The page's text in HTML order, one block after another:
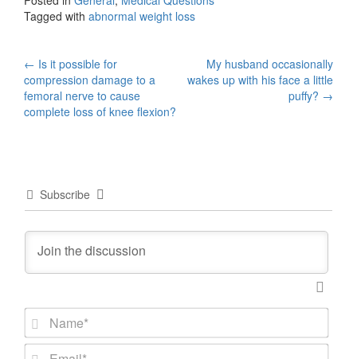
Tagged with abnormal weight loss
Post
navigation
← Is it possible for
compression damage to a
femoral nerve to cause
complete loss of knee flexion?
My husband occasionally
wakes up with his face a little
puffy? →
Subscribe
N
m